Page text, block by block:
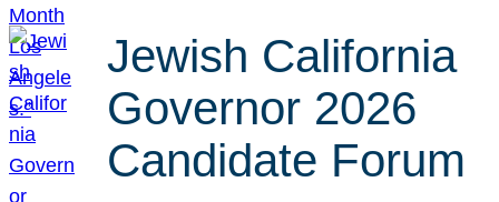
Jewish California
Governor 2026
Candidate Forum